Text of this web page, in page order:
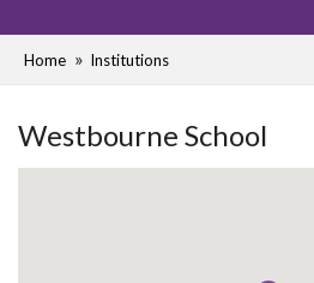
Home Institutions
Westbourne School